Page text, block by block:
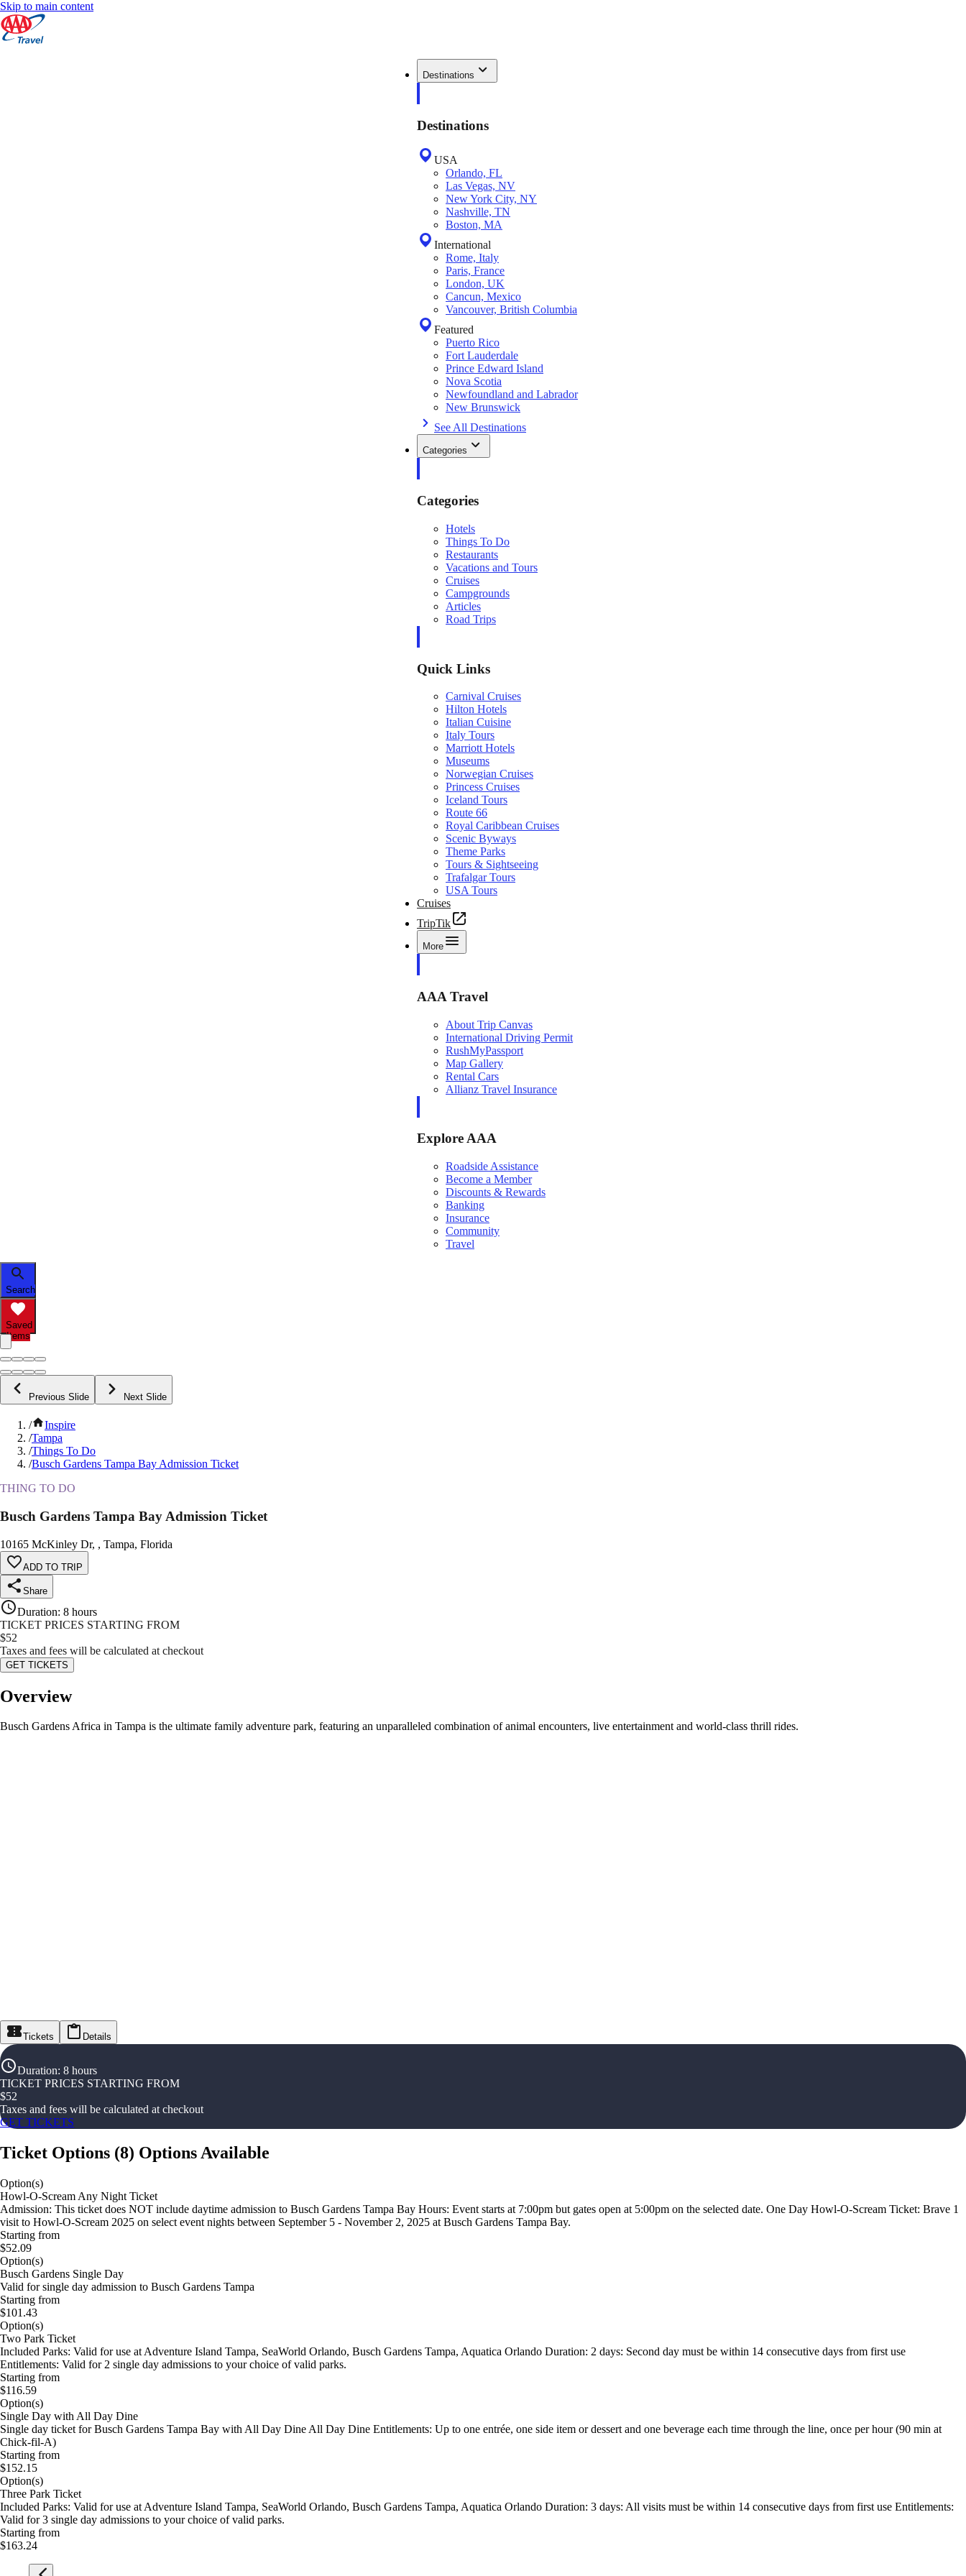
Skip to main content
Destinations
Destinations
USA
Orlando, FL
Las Vegas, NV
New York City, NY
Nashville, TN
Boston, MA
International
Rome, Italy
Paris, France
London, UK
Cancun, Mexico
Vancouver, British Columbia
Featured
Puerto Rico
Fort Lauderdale
Prince Edward Island
Nova Scotia
Newfoundland and Labrador
New Brunswick
See All Destinations
Categories
Categories
Hotels
Things To Do
Restaurants
Vacations and Tours
Cruises
Campgrounds
Articles
Road Trips
Quick Links
Carnival Cruises
Hilton Hotels
Italian Cuisine
Italy Tours
Marriott Hotels
Museums
Norwegian Cruises
Princess Cruises
Iceland Tours
Route 66
Royal Caribbean Cruises
Scenic Byways
Theme Parks
Tours & Sightseeing
Trafalgar Tours
USA Tours
Cruises
TripTik
More
AAA Travel
About Trip Canvas
International Driving Permit
RushMyPassport
Map Gallery
Rental Cars
Allianz Travel Insurance
Explore AAA
Roadside Assistance
Become a Member
Discounts & Rewards
Banking
Insurance
Community
Travel
Search
Saved
Items
Previous Slide Next Slide
/
Inspire
/Tampa
/Things To Do
/Busch Gardens Tampa Bay Admission Ticket
THING TO DO
Busch Gardens Tampa Bay Admission Ticket
10165 McKinley Dr, , Tampa, Florida
ADD TO TRIP
Share
Duration: 8 hours
TICKET PRICES STARTING FROM
$52
Taxes and fees will be calculated at checkout
GET TICKETS
Overview
Busch Gardens Africa in Tampa is the ultimate family adventure park, featuring an unparalleled combination of animal encounters, live entertainment and world-class thrill rides.
Tickets Details
Duration: 8 hours
TICKET PRICES STARTING FROM
$52
Taxes and fees will be calculated at checkout
GET TICKETS
Ticket Options (8) Options Available
Option(s)
Howl-O-Scream Any Night Ticket
Admission: This ticket does NOT include daytime admission to Busch Gardens Tampa Bay Hours: Event starts at 7:00pm but gates open at 5:00pm on the selected date. One Day Howl-O-Scream Ticket: Brave 1
visit to Howl-O-Scream 2025 on select event nights between September 5 - November 2, 2025 at Busch Gardens Tampa Bay.
Starting from
$52.09
Option(s)
Busch Gardens Single Day
Valid for single day admission to Busch Gardens Tampa
Starting from
$101.43
Option(s)
Two Park Ticket
Included Parks: Valid for use at Adventure Island Tampa, SeaWorld Orlando, Busch Gardens Tampa, Aquatica Orlando Duration: 2 days: Second day must be within 14 consecutive days from first use
Entitlements: Valid for 2 single day admissions to your choice of valid parks.
Starting from
$116.59
Option(s)
Single Day with All Day Dine
Single day ticket for Busch Gardens Tampa Bay with All Day Dine All Day Dine Entitlements: Up to one entrée, one side item or dessert and one beverage each time through the line, once per hour (90 min at
Chick-fil-A)
Starting from
$152.15
Option(s)
Three Park Ticket
Included Parks: Valid for use at Adventure Island Tampa, SeaWorld Orlando, Busch Gardens Tampa, Aquatica Orlando Duration: 3 days: All visits must be within 14 consecutive days from first use Entitlements:
Valid for 3 single day admissions to your choice of valid parks.
Starting from
$163.24